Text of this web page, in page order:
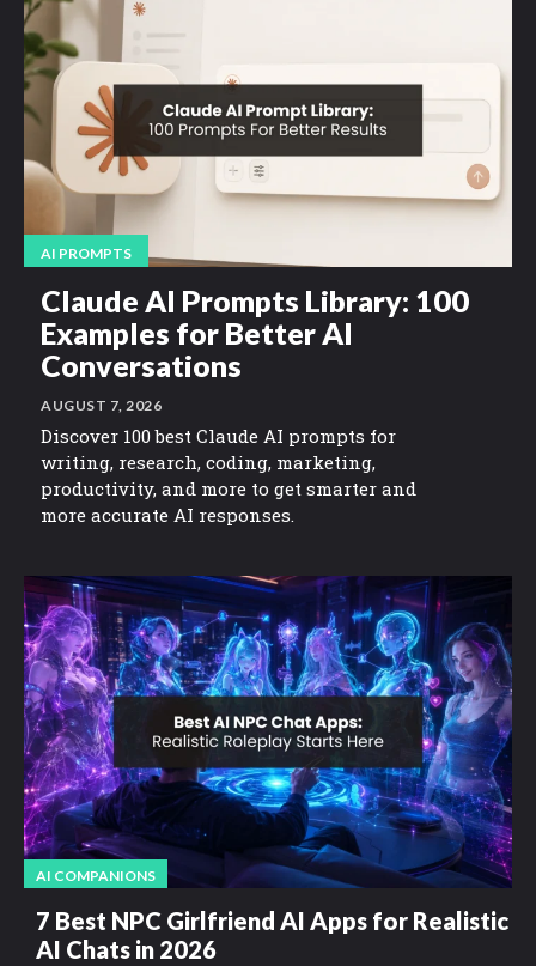
AI PROMPTS
Claude AI Prompts Library: 100
Examples for Better AI
Conversations
AUGUST 7, 2026
Discover 100 best Claude AI prompts for
writing, research, coding, marketing,
productivity, and more to get smarter and
more accurate AI responses.
AI COMPANIONS
7 Best NPC Girlfriend AI Apps for Realistic
AI Chats in 2026